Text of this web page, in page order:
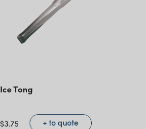
Ice Tong
$3.75 + to quote